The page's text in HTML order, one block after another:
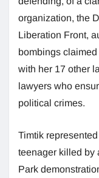
organization, the
Liberation Front,
bombings
with her 17 other
lawyers who
political crimes.
Timtik
teenager killed by
Park